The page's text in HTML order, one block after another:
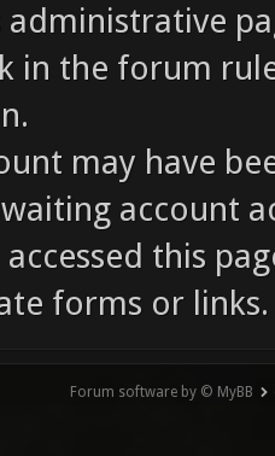
administrative
in the forum
may have
account
accessed this
forms or links.
Forum software by © MyBB